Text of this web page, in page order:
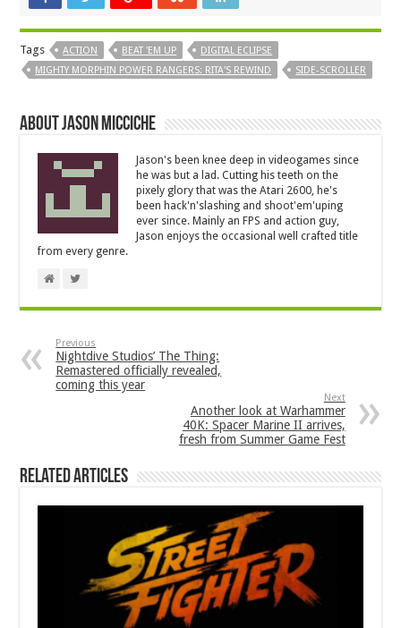
Tags ACTION BEAT 'EM UP
DIGITAL ECLIPSE
MIGHTY MORPHIN POWER RANGERS: RITA'S REWIND
SIDE-SCROLLER
About Jason Micciche
Jason's been knee deep in videogames since
he was but a lad. Cutting his teeth on the
pixely glory that was the Atari 2600, he's
been hack'n'slashing and shoot'em'uping
ever since. Mainly an FPS and action guy,
Jason enjoys the occasional well crafted title
from every genre.
Previous
Nightdive Studios’ The Thing:
Remastered officially revealed,
coming this year
Next
Another look at Warhammer
40K: Spacer Marine II arrives,
fresh from Summer Game Fest
Related Articles